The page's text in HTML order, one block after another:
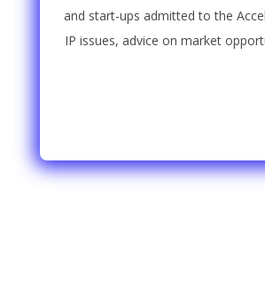
and start-ups admitted to the
IP issues, advice on market